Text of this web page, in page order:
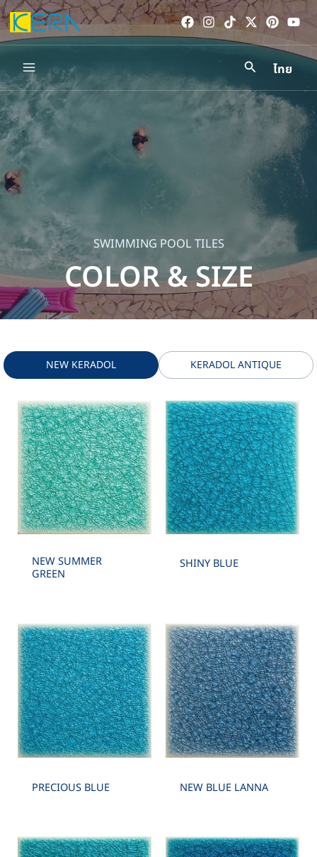
Skip
to
Main
Menu
ไทย
SWIMMING POOL TILES
COLOR & SIZE
NEW KERADOL KERADOL ANTIQUE
NEW SUMMER
GREEN
SHINY BLUE
PRECIOUS BLUE NEW BLUE LANNA